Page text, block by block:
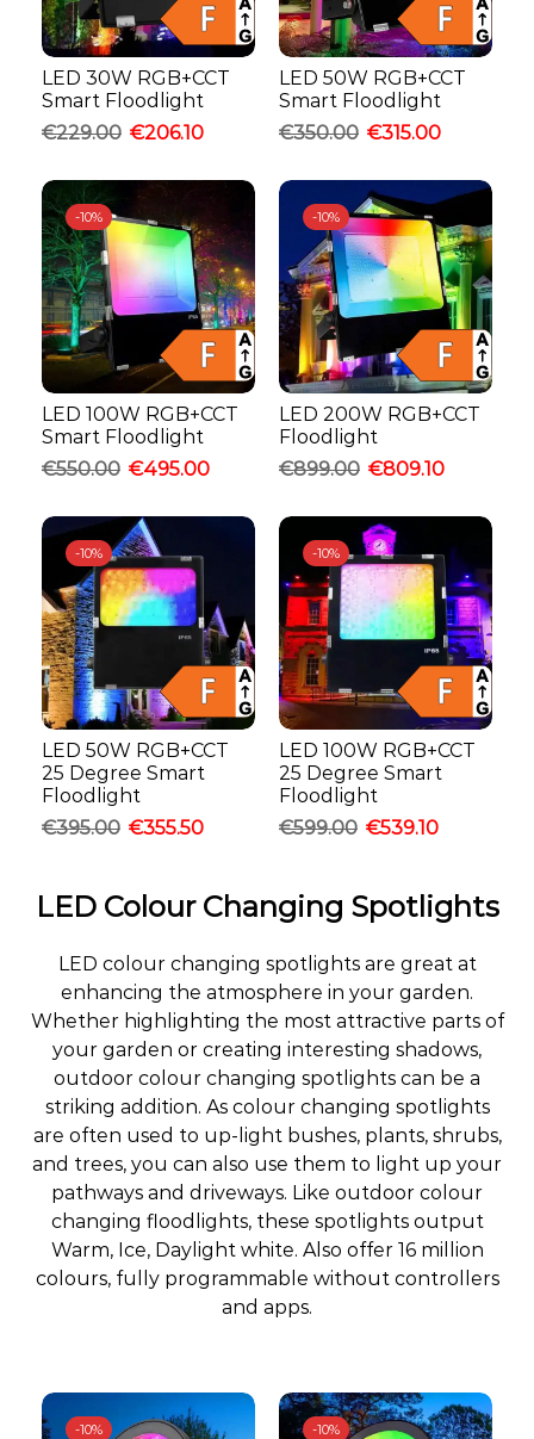
LED 30W RGB+CCT
Smart Floodlight
€229.00 €206.10
LED 50W RGB+CCT
Smart Floodlight
€350.00 €315.00
-10%
LED 100W RGB+CCT
Smart Floodlight
€550.00 €495.00
-10%
LED 200W RGB+CCT
Floodlight
€899.00 €809.10
-10%
LED 50W RGB+CCT
25 Degree Smart
Floodlight
€395.00 €355.50
-10%
LED 100W RGB+CCT
25 Degree Smart
Floodlight
€599.00 €539.10
LED Colour Changing Spotlights
LED colour changing spotlights are great at
enhancing the atmosphere in your garden.
Whether highlighting the most attractive parts of
your garden or creating interesting shadows,
outdoor colour changing spotlights can be a
striking addition. As colour changing spotlights
are often used to up-light bushes, plants, shrubs,
and trees, you can also use them to light up your
pathways and driveways. Like outdoor colour
changing floodlights, these spotlights output
Warm, Ice, Daylight white. Also offer 16 million
colours, fully programmable without controllers
and apps.
-10% -10%